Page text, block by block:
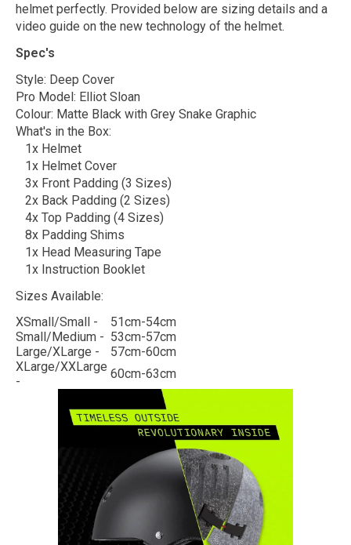
helmet perfectly. Provided below are sizing details and a
video guide on the new technology of the helmet.
Spec's
Style: Deep Cover
Pro Model: Elliot Sloan
Colour: Matte Black with Grey Snake Graphic
What's in the Box:
1x Helmet
1x Helmet Cover
3x Front Padding (3 Sizes)
2x Back Padding (2 Sizes)
4x Top Padding (4 Sizes)
8x Padding Shims
1x Head Measuring Tape
1x Instruction Booklet
Sizes Available:
XSmall/Small -
51cm-54cm
Small/Medium - 53cm-57cm
Large/XLarge -
57cm-60cm
XLarge/XXLarge
-
60cm-63cm